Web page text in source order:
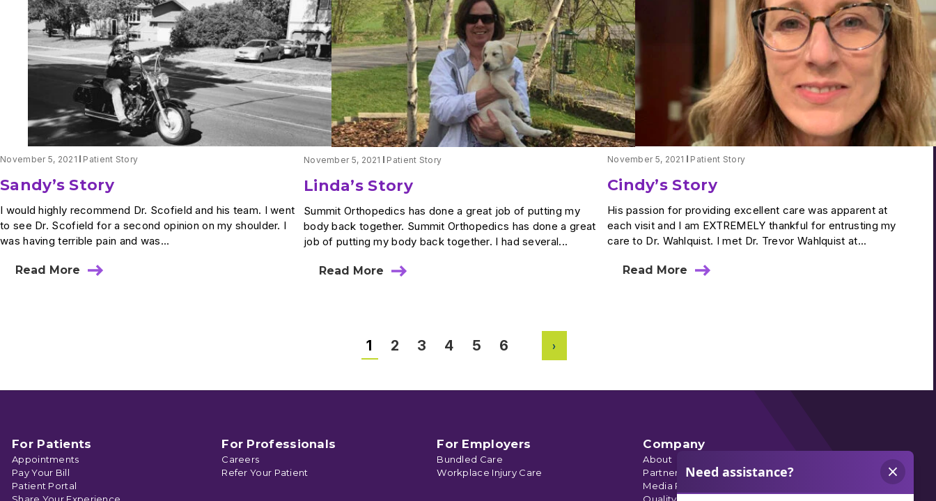
November 5, 2021 Patient Story
Sandy’s Story
I would highly recommend Dr. Scofield and his team. I went
to see Dr. Scofield for a second opinion on my shoulder. I
was having terrible pain and was...
Read More
about
November 5, 2021 Patient Story
Linda’s Story
Summit Orthopedics has done a great job of putting my
body back together. Summit Orthopedics has done a great
job of putting my body back together. I had several...
Read More
about
November 5, 2021 Patient Story
Cindy’s Story
His passion for providing excellent care was apparent at
each visit and I am EXTREMELY thankful for entrusting my
care to Dr. Wahlquist. I met Dr. Trevor Wahlquist at...
Read More
about
1 2 3 4 5 6
For Patients
Appointments
Pay Your Bill
Patient Portal
Share Your Experience
For Professionals
Careers
Refer Your Patient
For Employers
Bundled Care
Workplace Injury Care
Company
About
Partnerships
Media Relations
Quality Data